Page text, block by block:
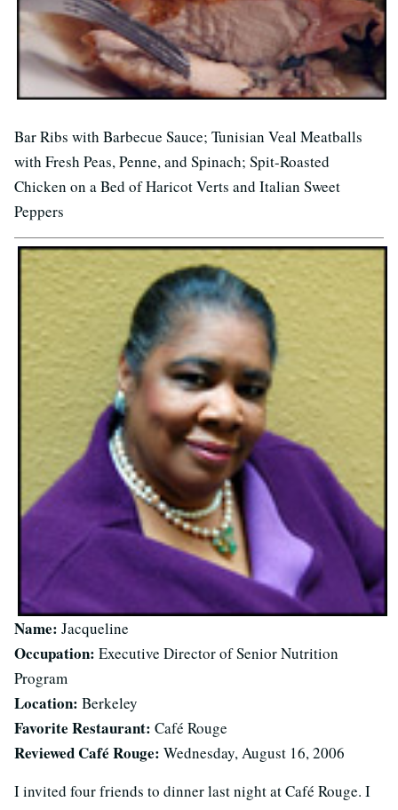
Bar Ribs with Barbecue Sauce; Tunisian Veal Meatballs
with Fresh Peas, Penne, and Spinach; Spit-Roasted
Chicken on a Bed of Haricot Verts and Italian Sweet
Peppers
Name: Jacqueline
Occupation: Executive Director of Senior Nutrition
Program
Location: Berkeley
Favorite Restaurant: Café Rouge
Reviewed Café Rouge: Wednesday, August 16, 2006
I invited four friends to dinner last night at Café Rouge. I